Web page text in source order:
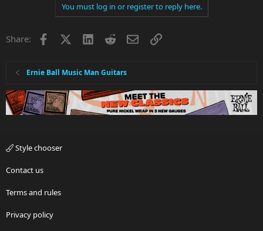
You must log in or register to reply here.
Share: Facebook LinkedInRedditEmailLink
Ernie Ball Music Man Guitars
Style chooser
Contact us
Terms and rules
Privacy policy